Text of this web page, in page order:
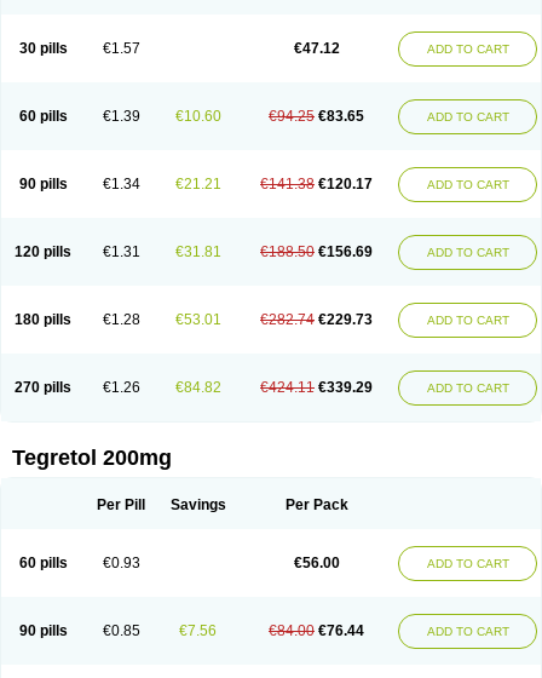
Degranol
Deleptin Epilepsin Epimaz Epitol
Equetro
Espa-lepsin Folkalepsin
Galepsin
Neugeron
Neurolep Neurotol Neurotop Neurotop retard
Novo-carbamaz
Nu-carbamazepine
Sepibest Sirtal Stazepine Storilat
Tanfedin
Trimonil retard Vulsivan Zeptol
30 pills €1.57 €47.12 ADD TO CART
60 pills €1.39 €10.60 €94.25 €83.65 ADD TO CART
90 pills €1.34 €21.21 €141.38 €120.17 ADD TO CART
120 pills €1.31 €31.81 €188.50 €156.69 ADD TO CART
180 pills €1.28 €53.01 €282.74 €229.73 ADD TO CART
270 pills €1.26 €84.82 €424.11 €339.29 ADD TO CART
Tegretol 200mg
Per Pill Savings Per Pack
60 pills €0.93 €56.00 ADD TO CART
90 pills €0.85 €7.56 €84.00 €76.44 ADD TO CART